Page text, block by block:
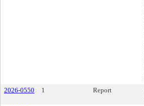
2026-0550
1 Report